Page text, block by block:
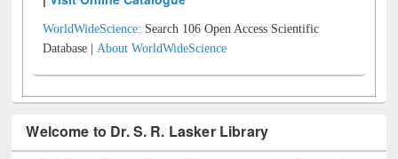
WorldWideScience: Search 106 Open Access Scientific
Database |About WorldWideScience
Welcome to Dr. S. R. Lasker Library